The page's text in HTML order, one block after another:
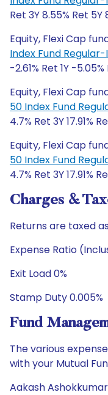
Ret 3Y 8.55% Ret 5Y
Equity, Flexi Cap
Index Fund
-2.61% Ret 1Y -
Equity, Flexi Cap
50 Index Fund
4.7% Ret 3Y 17.91%
Equity, Flexi Cap
50 Index Fund
4.7% Ret 3Y 17.91%
Charges &
Returns are taxed
Expense Ratio
Exit Load 0%
Stamp Duty 0.005%
Fund
The various
with your Mutual
Aakash